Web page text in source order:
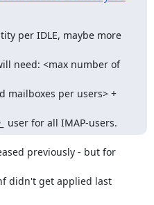
per IDLE, maybe more
need: <max number of
mailboxes per users> +
user for all IMAP-users.
previously - but for
didn't get applied last